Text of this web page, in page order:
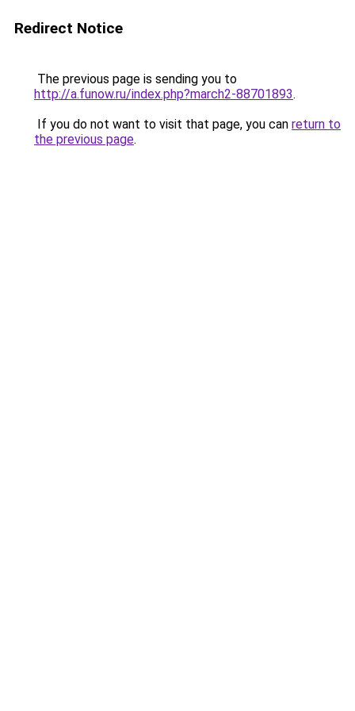
Redirect Notice
The previous page is sending you to
http://a.funow.ru/index.php?march2-88701893.
If you do not want to visit that page, you can return to
the previous page.